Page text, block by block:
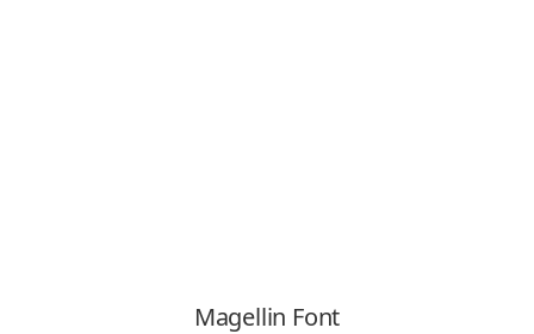
Magellin Font